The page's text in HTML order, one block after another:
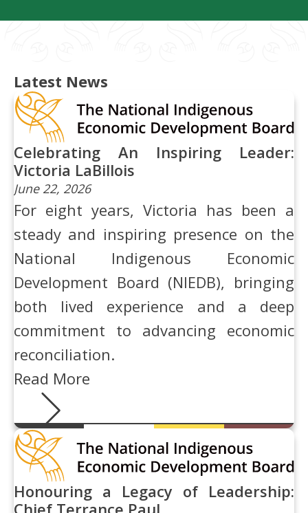
Latest News
Celebrating An Inspiring Leader:
Victoria LaBillois
June 22, 2026
For eight years, Victoria has been a
steady and inspiring presence on the
National Indigenous Economic
Development Board (NIEDB), bringing
both lived experience and a deep
commitment to advancing economic
reconciliation.
Read More
Honouring a Legacy of Leadership:
Chief Terrance Paul